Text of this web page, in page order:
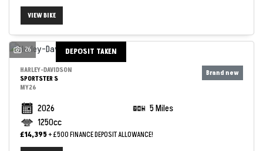
VIEW BIKE
DEPOSIT TAKEN
26
HARLEY-DAVIDSON
SPORTSTER S
MY26
2026
5 Miles
1250cc
£14,395+ £500 FINANCE DEPOSIT ALLOWANCE!